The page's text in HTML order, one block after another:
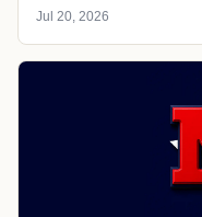
Jul 20, 2026